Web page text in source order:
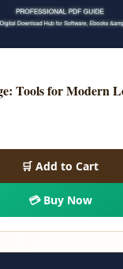
Tools for Modern
🛒 Add to Cart
💳 Buy Now